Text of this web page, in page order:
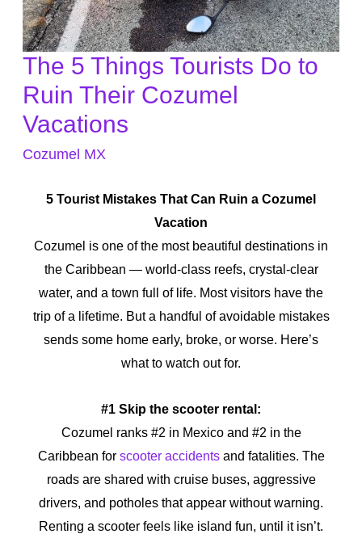
The 5 Things Tourists Do to
Ruin Their Cozumel
Vacations
Cozumel MX
5 Tourist Mistakes That Can Ruin a Cozumel
Vacation
Cozumel is one of the most beautiful destinations in
the Caribbean — world-class reefs, crystal-clear
water, and a town full of life. Most visitors have the
trip of a lifetime. But a handful of avoidable mistakes
sends some home early, broke, or worse. Here’s
what to watch out for.
#1 Skip the scooter rental:
Cozumel ranks #2 in Mexico and #2 in the
Caribbean for scooter accidentsand fatalities. The
roads are shared with cruise buses, aggressive
drivers, and potholes that appear without warning.
Renting a scooter feels like island fun, until it isn’t.
The
5
Things
Tourists
Do
Ruin
Cozumel
Vacations